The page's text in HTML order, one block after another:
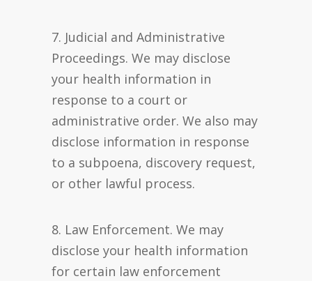
7. Judicial and Administrative
Proceedings. We may disclose
your health information in
response to a court or
administrative order. We also may
disclose information in response
to a subpoena, discovery request,
or other lawful process.
8. Law Enforcement. We may
disclose your health information
for certain law enforcement